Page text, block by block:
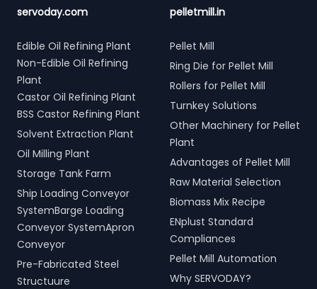
servoday.com
Edible Oil Refining Plant
Non-Edible Oil Refining
Plant
Castor Oil Refining Plant
BSS Castor Refining Plant
Solvent Extraction Plant
Oil Milling Plant
Storage Tank Farm
Ship Loading Conveyor
SystemBarge Loading
Conveyor SystemApron
Conveyor
Pre-Fabricated Steel
Structuure
pelletmill.in
Pellet Mill
Ring Die for Pellet Mill
Rollers for Pellet Mill
Turnkey Solutions
Other Machinery for Pellet
Plant
Advantages of Pellet Mill
Raw Material Selection
Biomass Mix Recipe
ENplust Standard
Compliances
Pellet Mill Automation
Why SERVODAY?